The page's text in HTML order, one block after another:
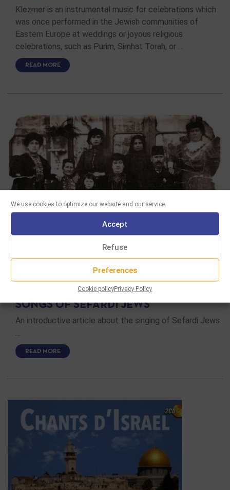
We use cookies to optimize our website and our service.
Accept
Refuse
Preferences
Cookie policyPrivacy Policy
Klezmer is an instrumental music for celebrations which
was once performed in the Jewish communities of
Eastern Europe at weddings or joyous religious
celebrations, such as Purim, Simhat Torah, or …
READ MORE
SONGS OF SEFARDI JEWS
An introductive article about the singing of Sefardi Jews
…
READ MORE